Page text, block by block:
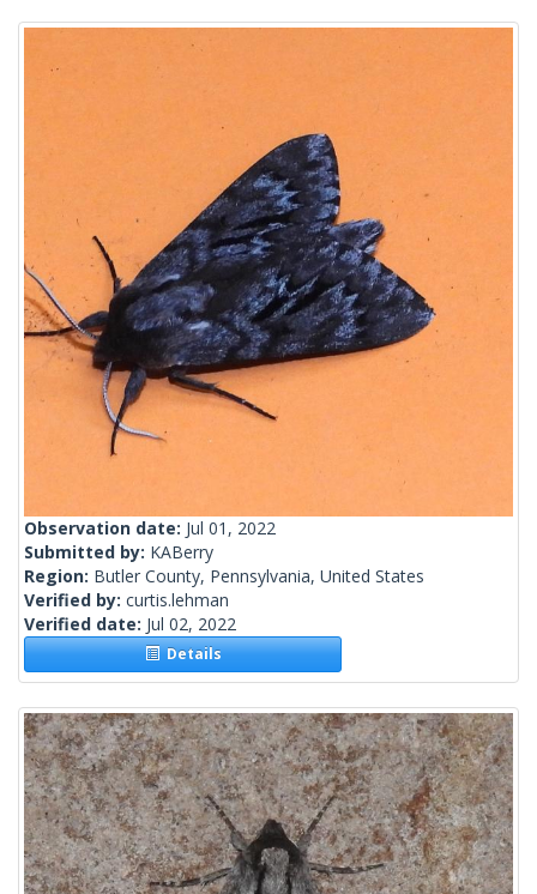
Observation date: Jul 01, 2022
Submitted by: KABerry
Region: Butler County, Pennsylvania, United States
Verified by: curtis.lehman
Verified date: Jul 02, 2022
Details